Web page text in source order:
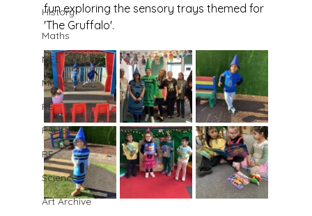
History
Maths
MFL
Music
PE
PSHE
RE
Science
Art Archive
fun exploring the sensory trays themed for
'The Gruffalo'.